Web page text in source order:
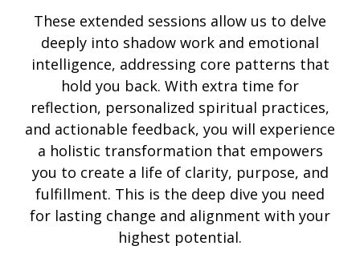
These extended sessions allow us to delve
deeply into shadow work and emotional
intelligence, addressing core patterns that
hold you back. With extra time for
reflection, personalized spiritual practices,
and actionable feedback, you will experience
a holistic transformation that empowers
you to create a life of clarity, purpose, and
fulfillment. This is the deep dive you need
for lasting change and alignment with your
highest potential.